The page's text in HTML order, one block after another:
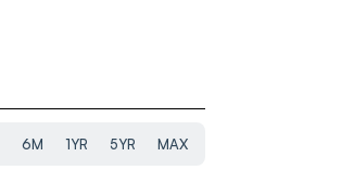
6M 1YR 5YR MAX